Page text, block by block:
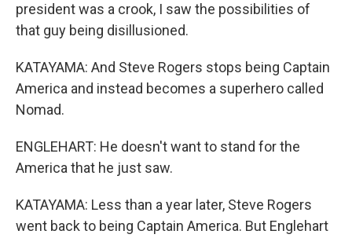
president was a crook, I saw the possibilities of
that guy being disillusioned.
KATAYAMA: And Steve Rogers stops being Captain
America and instead becomes a superhero called
Nomad.
ENGLEHART: He doesn't want to stand for the
America that he just saw.
KATAYAMA: Less than a year later, Steve Rogers
went back to being Captain America. But Englehart